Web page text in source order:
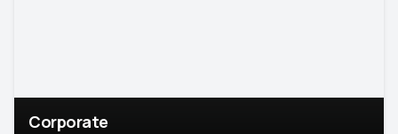
Corporate